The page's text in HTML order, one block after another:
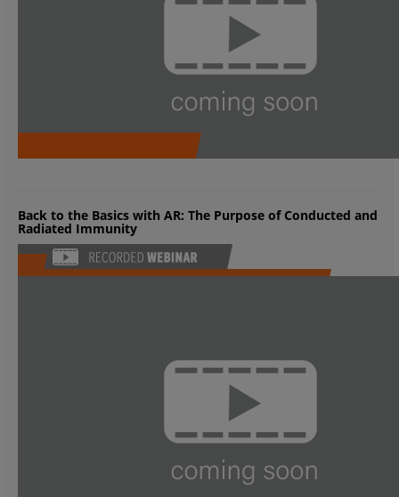
Back to the Basics with AR: The Purpose of Conducted and
Radiated Immunity